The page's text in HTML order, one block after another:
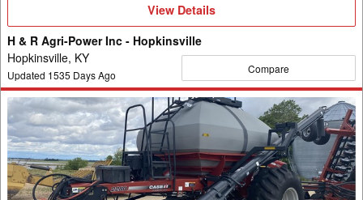
View
View Details
H & R Agri-Power Inc - Hopkinsville
Hopkinsville, KY
Updated 1535 Days Ago Compare
2013
Case
IH
PRECISION
DISK